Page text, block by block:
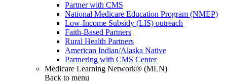
Partner with CMS
National Medicare Education Program (NMEP)
Low-Income Subsidy (LIS) outreach
Faith-Based Partners
Rural Health Partners
American Indian/Alaska Native
Partnering with CMS Center
Medicare Learning Network® (MLN)
Back to menu